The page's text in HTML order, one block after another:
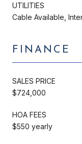
UTILITIES
Cable Available,
FINANCE
SALES PRICE
$724,000
HOA FEES
$550 yearly